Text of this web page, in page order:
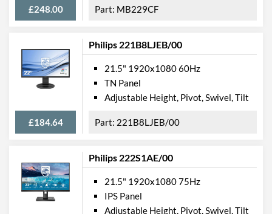
£248.00 MB229CF
Philips 221B8LJEB/00
£184.64
21.5" 1920x1080 60Hz
TN Panel
Adjustable Height, Pivot, Swivel, Tilt
221B8LJEB/00
Philips 222S1AE/00
21.5" 1920x1080 75Hz
IPS Panel
Adjustable Height, Pivot, Swivel, Tilt